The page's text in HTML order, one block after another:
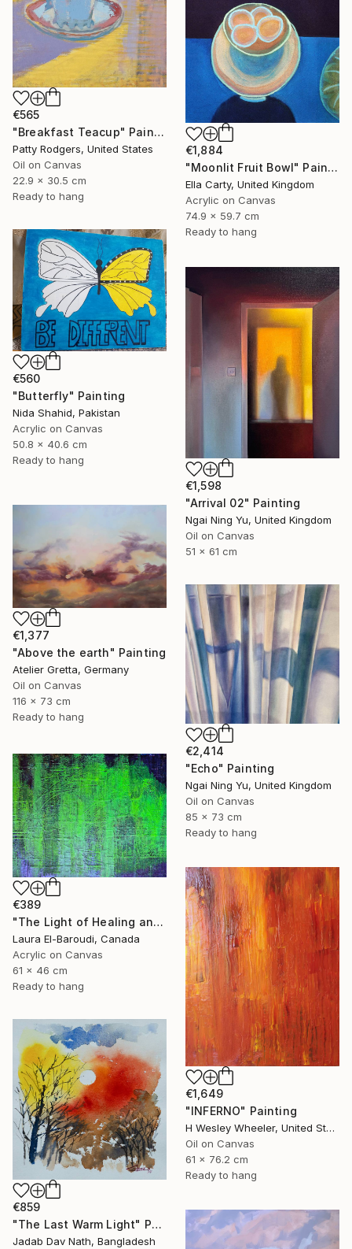
€565
"Breakfast Teacup" Painting
Patty Rodgers, United States
Oil on Canvas
22.9 x 30.5 cm
Ready to hang
€1,884
"Moonlit Fruit Bowl" Painting
Ella Carty, United Kingdom
Acrylic on Canvas
74.9 x 59.7 cm
Ready to hang
€560
"Butterfly" Painting
Nida Shahid, Pakistan
Acrylic on Canvas
50.8 x 40.6 cm
Ready to hang
€1,598
"Arrival 02" Painting
Ngai Ning Yu, United Kingdom
Oil on Canvas
51 x 61 cm
€1,377
"Above the earth" Painting
Atelier Gretta, Germany
Oil on Canvas
116 x 73 cm
Ready to hang
€2,414
"Echo" Painting
Ngai Ning Yu, United Kingdom
Oil on Canvas
85 x 73 cm
Ready to hang
€389
"The Light of Healing and Protection" Painting
Laura El-Baroudi, Canada
Acrylic on Canvas
61 x 46 cm
Ready to hang
€1,649
"INFERNO" Painting
H Wesley Wheeler, United States
Oil on Canvas
61 x 76.2 cm
Ready to hang
€859
"The Last Warm Light" Painting
Jadab Dav Nath, Bangladesh